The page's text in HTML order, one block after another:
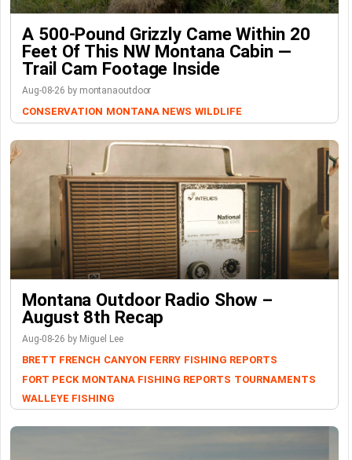
A 500-Pound Grizzly Came Within 20
Feet Of This NW Montana Cabin —
Trail Cam Footage Inside
Aug-08-26 by montanaoutdoor
CONSERVATION MONTANA NEWS WILDLIFE
Montana Outdoor Radio Show –
August 8th Recap
Aug-08-26 by Miguel Lee
BRETT FRENCH CANYON FERRY FISHING REPORTS
FORT PECK MONTANA FISHING REPORTS TOURNAMENTS
WALLEYE FISHING